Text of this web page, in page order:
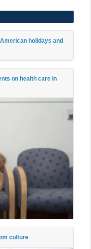
holidays and
on health care in
culture